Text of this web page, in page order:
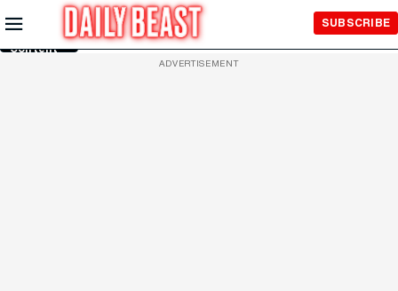
Skip to
Main
Content
SUBSCRIBE
ADVERTISEMENT